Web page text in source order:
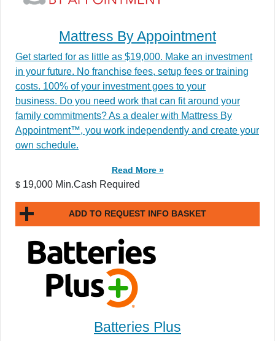
Mattress By Appointment
Get started for as little as $19,000. Make an investment
in your future. No franchise fees, setup fees or training
costs. 100% of your investment goes to your
business. Do you need work that can fit around your
family commitments? As a dealer with Mattress By
Appointment™, you work independently and create your
own schedule.
Read More »
$ 19,000 Min.Cash Required
ADD TO REQUEST INFO BASKET
Batteries Plus